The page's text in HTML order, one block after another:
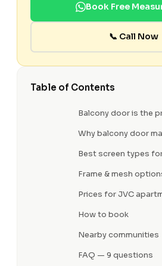
Book Free
📞 Call Now
Table of Contents
Balcony door is the
Why balcony door
Best screen types
Frame & mesh
Prices for JVC
How to book
Nearby communities
FAQ — 9 questions